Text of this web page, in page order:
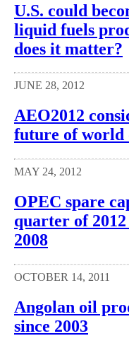
U.S. could
liquid fuels
does it matter?
JUNE 28, 2012
AEO2012
future of world
MAY 24, 2012
OPEC spare
quarter of
2008
OCTOBER 14, 2011
Angolan oil
since 2003